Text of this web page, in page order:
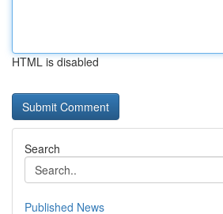
HTML is disabled
Search
Published News